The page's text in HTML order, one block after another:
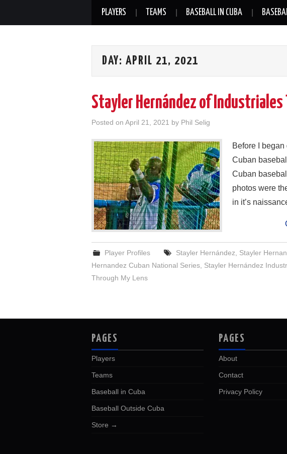
PLAYERS TEAMS BASEBALL IN CUBA
DAY: APRIL 21, 2021
Stayler Hernández of Industriales
Posted on April 21, 2021 by Phil Selig
Before I
Cuban
Cuban
photos were
in it’s
Player Profiles Stayler Hernández Stayler
Hernandez Cuban National Series Stayler Hernández
Through My Lens
PAGES
Players
Teams
Baseball in Cuba
Baseball Outside Cuba
Store →
PAGES
About
Contact
Privacy Policy